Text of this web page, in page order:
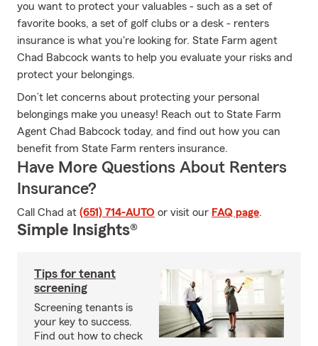
you want to protect your valuables - such as a set of
favorite books, a set of golf clubs or a desk - renters
insurance is what you're looking for. State Farm agent
Chad Babcock wants to help you evaluate your risks and
protect your belongings.
Don’t let concerns about protecting your personal
belongings make you uneasy! Reach out to State Farm
Agent Chad Babcock today, and find out how you can
benefit from State Farm renters insurance.
Have More Questions About Renters
Insurance?
Call Chad at (651) 714-AUTO or visit our FAQ page.
Simple Insights®
Tips for tenant
screening
Screening tenants is
your key to success.
Find out how to check